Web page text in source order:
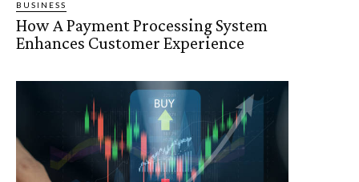
BUSINESS
How A Payment Processing System
Enhances Customer Experience